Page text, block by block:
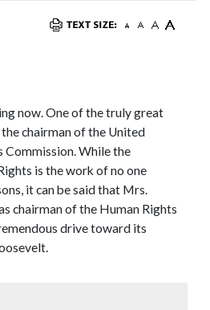
now. One of the truly great
chairman of the United
Commission. While the
is the work of no one
it can be said that Mrs.
chairman of the Human Rights
drive toward its